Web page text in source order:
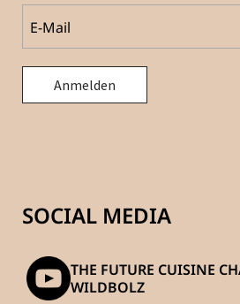
SOCIAL MEDIA
THE FUTURE CUISINE
WILDBOLZ